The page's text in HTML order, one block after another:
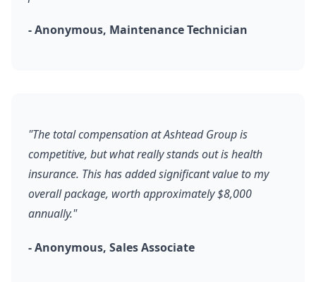
- Anonymous, Maintenance Technician
"The total compensation at Ashtead Group is
competitive, but what really stands out is health
insurance. This has added significant value to my
overall package, worth approximately $8,000
annually."
- Anonymous, Sales Associate